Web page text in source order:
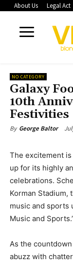
About Us Legal Act
NO CATEGORY
Galaxy
10th
Festivities
By George Baltor
The excitement is
up for its highly
celebrations.
Korman Stadium,
music and sports
Music and
As the
abuzz with